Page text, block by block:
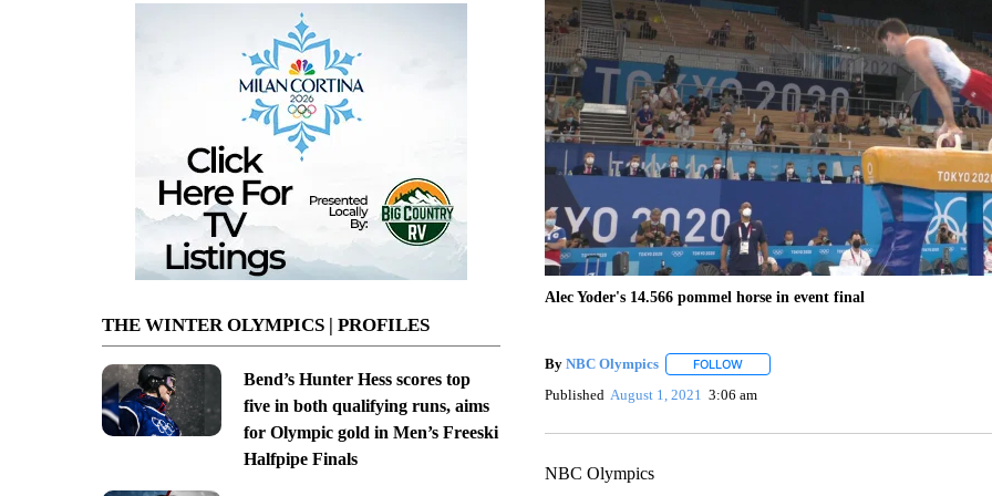
THE WINTER OLYMPICS | PROFILES
Bend’s Hunter Hess scores top
five in both qualifying runs, aims
for Olympic gold in Men’s Freeski
Halfpipe Finals
Alec Yoder's 14.566 pommel horse in event final
By NBC Olympics FOLLOWFOLLOW "" TO RECEIVE NOTIFICATIONS
Published August 1, 2021 3:06 am
NBC Olympics